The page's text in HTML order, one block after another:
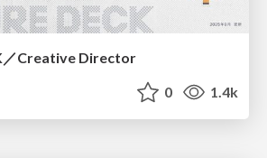
／Creative Director
0 1.4k